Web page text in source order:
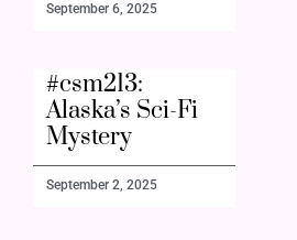
September 6, 2025
#csm213:
Alaska’s Sci-Fi
Mystery
September 2, 2025